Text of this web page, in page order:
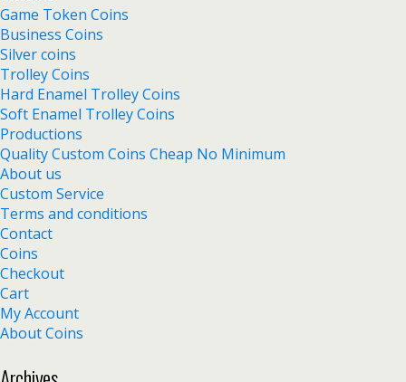
Game Token Coins
Business Coins
Silver coins
Trolley Coins
Hard Enamel Trolley Coins
Soft Enamel Trolley Coins
Productions
Quality Custom Coins Cheap No Minimum
About us
Custom Service
Terms and conditions
Contact
Coins
Checkout
Cart
My Account
About Coins